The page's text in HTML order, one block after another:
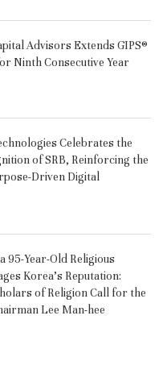
Advisors Extends GIPS®
Ninth Consecutive Year
Celebrates the
of SRB, Reinforcing the
Driven Digital
95-Year-Old Religious
Korea’s Reputation:
of Religion Call for the
Lee Man-hee